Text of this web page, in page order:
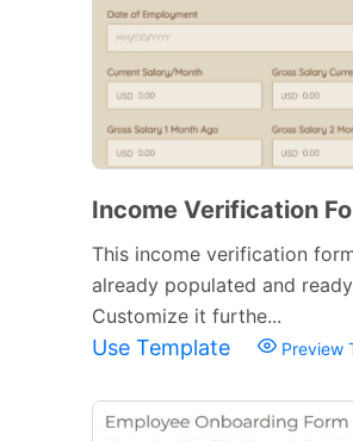
Income Verification
This income verification
already populated and
Customize it furthe...
Use Template Preview